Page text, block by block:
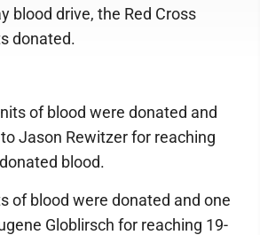
blood drive, the Red Cross
donated.
of blood were donated and
Jason Rewitzer for reaching
blood.
of blood were donated and one
Globlirsch for reaching 19-